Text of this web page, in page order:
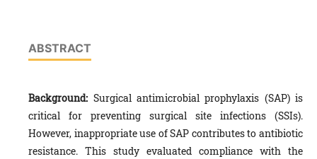
ABSTRACT
Background: Surgical antimicrobial prophylaxis (SAP) is
critical for preventing surgical site infections (SSIs).
However, inappropriate use of SAP contributes to antibiotic
resistance. This study evaluated compliance with the